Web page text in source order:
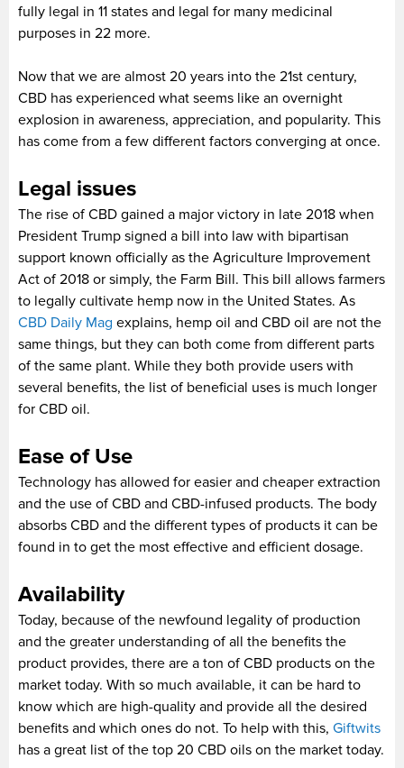
fully legal in 11 states and legal for many medicinal
purposes in 22 more.
Now that we are almost 20 years into the 21st century,
CBD has experienced what seems like an overnight
explosion in awareness, appreciation, and popularity. This
has come from a few different factors converging at once.
Legal issues
The rise of CBD gained a major victory in late 2018 when
President Trump signed a bill into law with bipartisan
support known officially as the Agriculture Improvement
Act of 2018 or simply, the Farm Bill. This bill allows farmers
to legally cultivate hemp now in the United States. As
CBD Daily Mag explains, hemp oil and CBD oil are not the
same things, but they can both come from different parts
of the same plant. While they both provide users with
several benefits, the list of beneficial uses is much longer
for CBD oil.
Ease of Use
Technology has allowed for easier and cheaper extraction
and the use of CBD and CBD-infused products. The body
absorbs CBD and the different types of products it can be
found in to get the most effective and efficient dosage.
Availability
Today, because of the newfound legality of production
and the greater understanding of all the benefits the
product provides, there are a ton of CBD products on the
market today. With so much available, it can be hard to
know which are high-quality and provide all the desired
benefits and which ones do not. To help with this, Giftwits
has a great list of the top 20 CBD oils on the market today.